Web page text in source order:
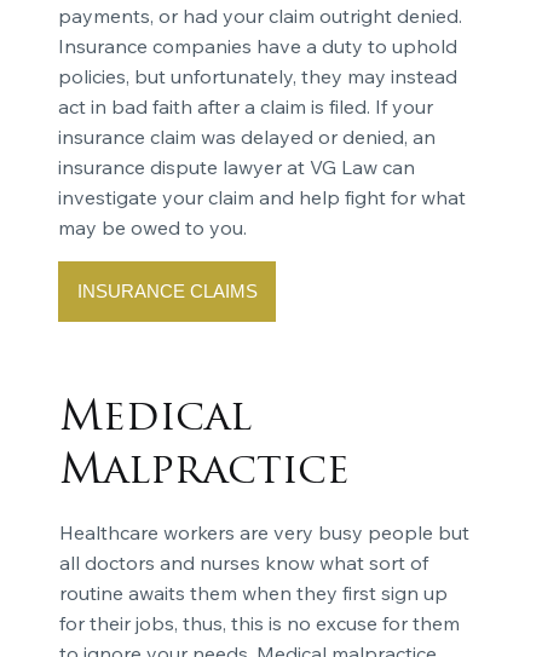
payments, or had your claim outright denied.
Insurance companies have a duty to uphold
policies, but unfortunately, they may instead
act in bad faith after a claim is filed. If your
insurance claim was delayed or denied, an
insurance dispute lawyer at VG Law can
investigate your claim and help fight for what
may be owed to you.
INSURANCE CLAIMS
Medical
Malpractice
Healthcare workers are very busy people but
all doctors and nurses know what sort of
routine awaits them when they first sign up
for their jobs, thus, this is no excuse for them